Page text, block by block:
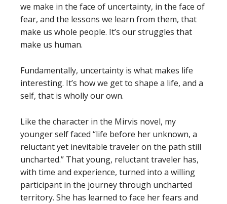
we make in the face of uncertainty, in the face of
fear, and the lessons we learn from them, that
make us whole people. It’s our struggles that
make us human.
Fundamentally, uncertainty is what makes life
interesting. It’s how we get to shape a life, and a
self, that is wholly our own.
Like the character in the Mirvis novel, my
younger self faced “life before her unknown, a
reluctant yet inevitable traveler on the path still
uncharted.” That young, reluctant traveler has,
with time and experience, turned into a willing
participant in the journey through uncharted
territory. She has learned to face her fears and